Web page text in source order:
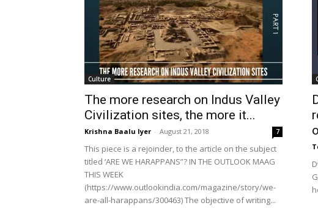
Culture
The more research on Indus Valley
Civilization sites, the more it...
Krishna Baalu Iyer - August 21, 2018 7
This piece is a rejoinder, to the article on the subject
titled ‘ARE WE HARAPPANS”? IN THE OUTLOOK MAAG
THIS WEEK
(https://www.outlookindia.com/magazine/story/we-
are-all-harappans/300463) The objective of writing...